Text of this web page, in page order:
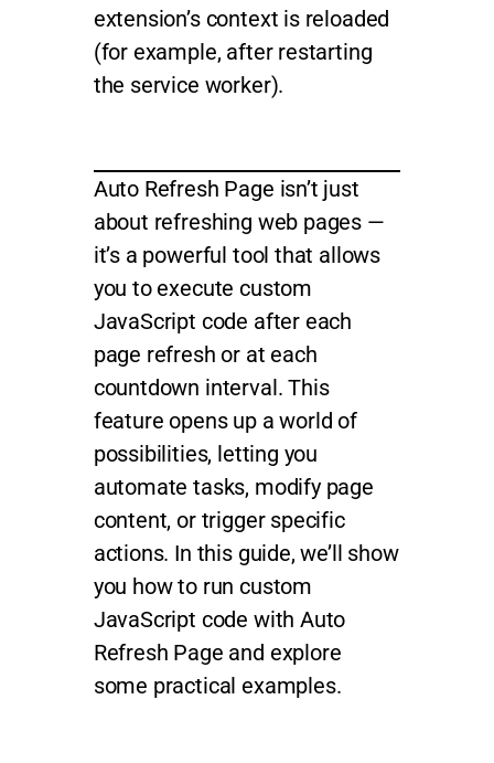
extension’s context is reloaded
(for example, after restarting
the service worker).
Auto Refresh Page isn’t just
about refreshing web pages —
it’s a powerful tool that allows
you to execute custom
JavaScript code after each
page refresh or at each
countdown interval. This
feature opens up a world of
possibilities, letting you
automate tasks, modify page
content, or trigger specific
actions. In this guide, we’ll show
you how to run custom
JavaScript code with Auto
Refresh Page and explore
some practical examples.